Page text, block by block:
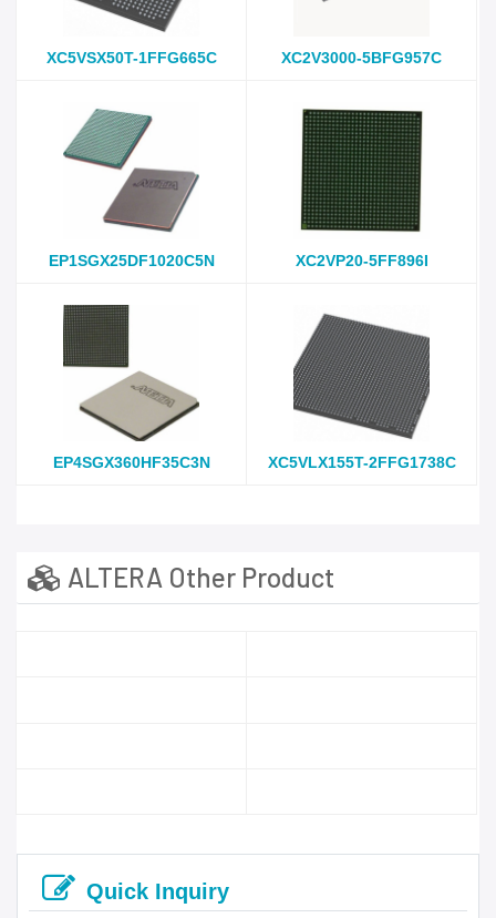
XC5VSX50T-1FFG665C XC2V3000-5BFG957C
EP1SGX25DF1020C5N XC2VP20-5FF896I
EP4SGX360HF35C3N XC5VLX155T-2FFG1738C
ALTERA Other Product
Quick Inquiry